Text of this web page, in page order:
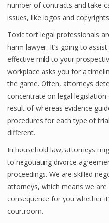
number of contracts and take
issues, like logos and
Toxic tort legal professionals
harm lawyer. It’s going to
effective mild to your
workplace asks you for a
the game. Often, attorneys
concentrate on legal legislation
result of whereas evidence
procedures for each type of
different.
In household law, attorneys
to negotiating divorce
proceedings. We are skilled
attorneys, which means we
consequence for you whether
courtroom.